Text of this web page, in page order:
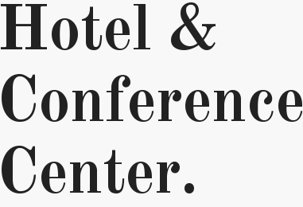
Hotel &
Conference
Center.